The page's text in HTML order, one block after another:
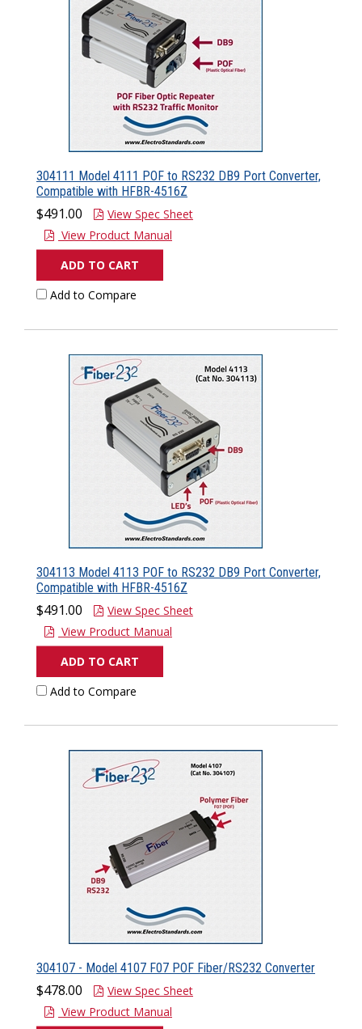
304111 Model 4111 POF to RS232 DB9 Port Converter,
Compatible with HFBR-4516Z
$491.00
View Spec Sheet
View Product Manual
ADD TO CART
Add to Compare
304113 Model 4113 POF to RS232 DB9 Port Converter,
Compatible with HFBR-4516Z
$491.00
View Spec Sheet
View Product Manual
ADD TO CART
Add to Compare
304107 - Model 4107 F07 POF Fiber/RS232 Converter
$478.00
View Spec Sheet
View Product Manual